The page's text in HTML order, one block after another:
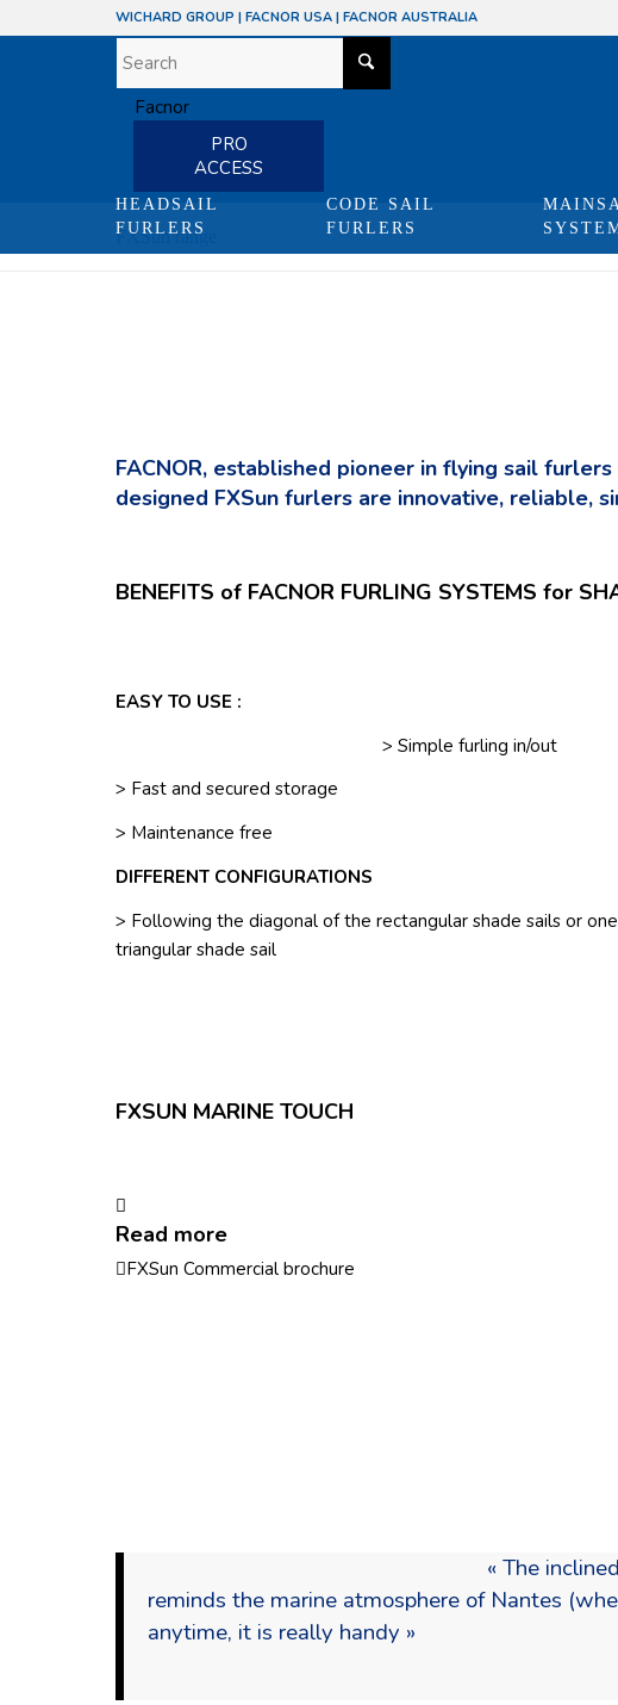
WICHARD GROUP | FACNOR USA | FACNOR AUSTRALIA
PRO
ACCESS
HEADSAIL
FURLERS
CODE SAIL
FURLERS
FXSun range
FACNOR, established pioneer in flying sail
designed FXSun furlers are innovative, reliable,
BENEFITS of FACNOR FURLING SYSTEMS for
EASY TO USE :
> Simple furling in/out
> Fast and secured storage
> Maintenance free
DIFFERENT CONFIGURATIONS
> Following the diagonal of the rectangular shade sails or
triangular shade sail
FXSUN MARINE TOUCH
Read more
FXSun Commercial brochure
« The
reminds the marine atmosphere of Nantes
anytime, it is really handy »